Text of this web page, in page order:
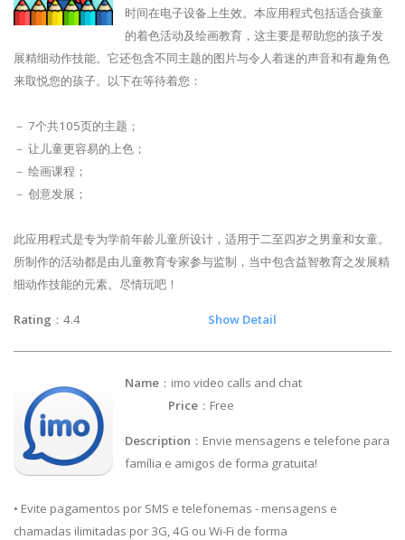
时间在电子设备上生效。本应用程式包括适合孩童
的着色活动及绘画教育，这主要是帮助您的孩子发
展精细动作技能。它还包含不同主题的图片与令人着迷的声音和有趣角色
来取悦您的孩子。以下在等待着您：
－ 7个共105页的主题；
－ 让儿童更容易的上色；
－ 绘画课程；
－ 创意发展；
此应用程式是专为学前年龄儿童所设计，适用于二至四岁之男童和女童。
所制作的活动都是由儿童教育专家参与监制，当中包含益智教育之发展精
细动作技能的元素。尽情玩吧！
Rating ：4.4 Show Detail
Name ：imo video calls and chat
Price ：Free
Description ：Envie mensagens e telefone para
família e amigos de forma gratuita!
• Evite pagamentos por SMS e telefonemas - mensagens e
chamadas ilimitadas por 3G, 4G ou Wi-Fi de forma